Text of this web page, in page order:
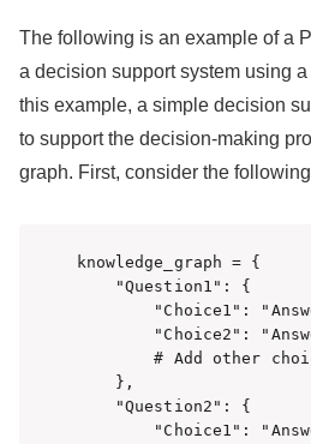
The following is an example of a
a decision support system using
this example, a simple decision
to support the decision-making
graph. First, consider the
knowledge_graph = {
    "Question1": {
"Choice1":
"Choice2":
# Add other
    },
    "Question2": {
"Choice1":